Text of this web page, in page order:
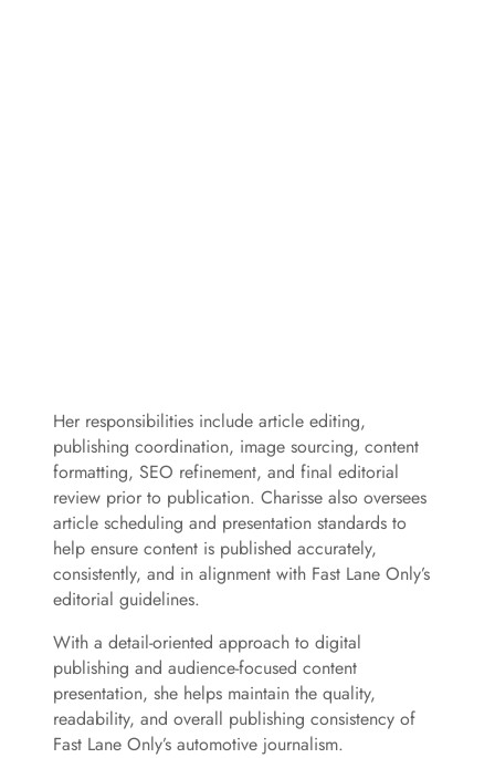
Her responsibilities include article editing,
publishing coordination, image sourcing, content
formatting, SEO refinement, and final editorial
review prior to publication. Charisse also oversees
article scheduling and presentation standards to
help ensure content is published accurately,
consistently, and in alignment with Fast Lane Only’s
editorial guidelines.
With a detail-oriented approach to digital
publishing and audience-focused content
presentation, she helps maintain the quality,
readability, and overall publishing consistency of
Fast Lane Only’s automotive journalism.